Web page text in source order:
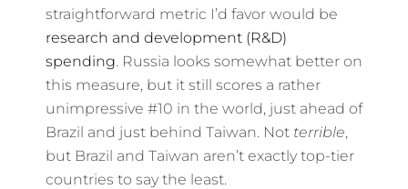
straightforward metric I’d favor would be
research and development (R&D)
spending. Russia looks somewhat better on
this measure, but it still scores a rather
unimpressive #10 in the world, just ahead of
Brazil and just behind Taiwan. Not terrible,
but Brazil and Taiwan aren’t exactly top-tier
countries to say the least.